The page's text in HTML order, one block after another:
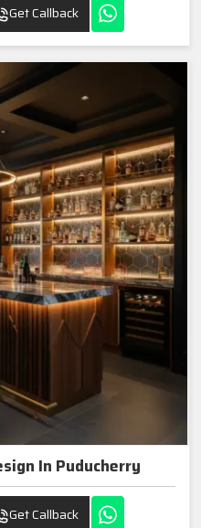
Get Callback
In Puducherry
Get Callback